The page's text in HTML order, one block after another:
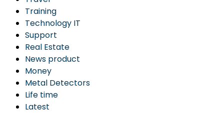
Training
Technology IT
Support
Real Estate
News product
Money
Metal Detectors
Life time
Latest